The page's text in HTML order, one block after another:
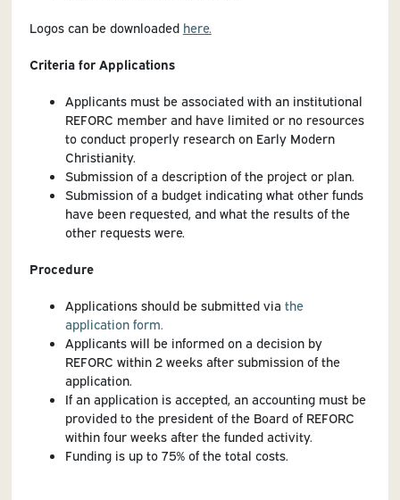
Logos can be downloaded here.
Criteria for Applications
Applicants must be associated with an institutional
REFORC member and have limited or no resources
to conduct properly research on Early Modern
Christianity.
Submission of a description of the project or plan.
Submission of a budget indicating what other funds
have been requested, and what the results of the
other requests were.
Procedure
Applications should be submitted via the
application form.
Applicants will be informed on a decision by
REFORC within 2 weeks after submission of the
application.
If an application is accepted, an accounting must be
provided to the president of the Board of REFORC
within four weeks after the funded activity.
Funding is up to 75% of the total costs.